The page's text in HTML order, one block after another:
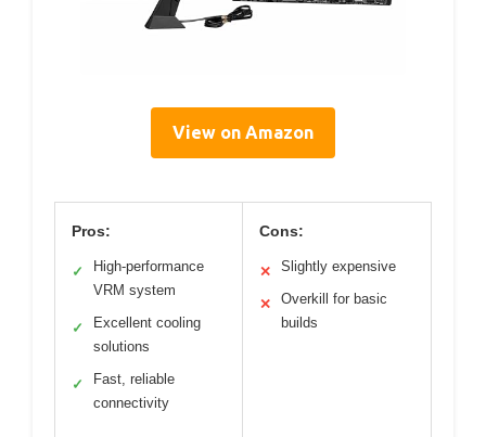
View on Amazon
Pros:
✓
High-performance
VRM system
✓
Excellent cooling
solutions
✓
Fast, reliable
connectivity
Cons:
✕ Slightly expensive
✕
Overkill for basic
builds